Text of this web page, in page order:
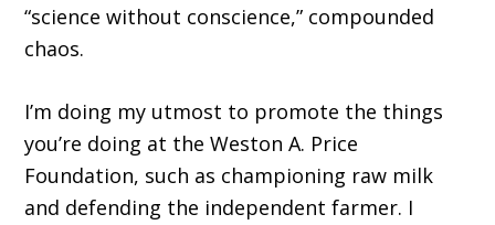
“science without conscience,” compounded
chaos.
I’m doing my utmost to promote the things
you’re doing at the Weston A. Price
Foundation, such as championing raw milk
and defending the independent farmer. I